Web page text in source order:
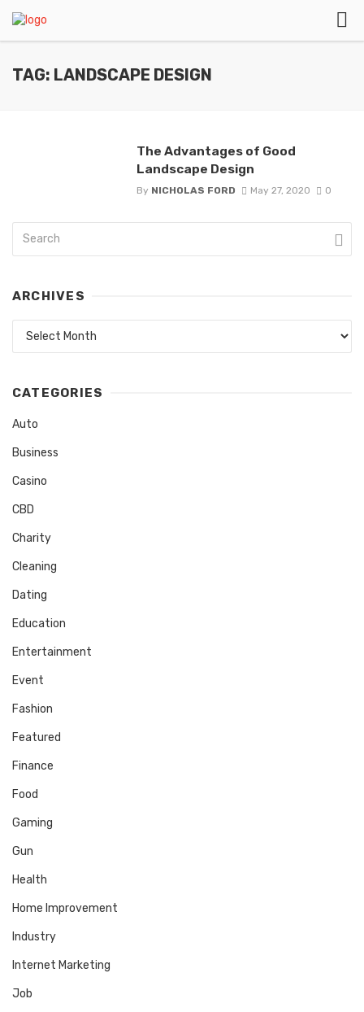
TAG: LANDSCAPE DESIGN
The Advantages of Good
Landscape Design
By NICHOLAS FORD May 27, 2020 0
ARCHIVES
CATEGORIES
Auto
Business
Casino
CBD
Charity
Cleaning
Dating
Education
Entertainment
Event
Fashion
Featured
Finance
Food
Gaming
Gun
Health
Home Improvement
Industry
Internet Marketing
Job